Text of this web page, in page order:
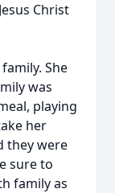
Christ
She
was
playing
her
they were
sure to
family as